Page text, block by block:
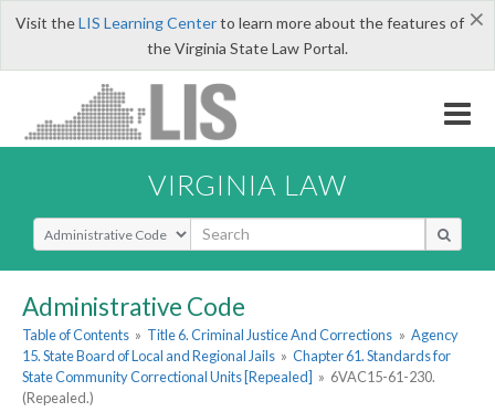
×
Visit theLIS Learning Centerto learn more about the features of
the Virginia State Law Portal.
VIRGINIA LAW
Select Search Type
Administrative Code
Table of Contents » Title 6. Criminal Justice And Corrections » Agency
15. State Board of Local and Regional Jails » Chapter 61. Standards for
State Community Correctional Units [Repealed] » 6VAC15-61-230.
(Repealed.)